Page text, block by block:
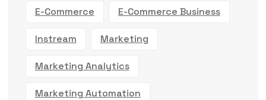
E-Commerce E-Commerce Business
Instream Marketing
Marketing Analytics
Marketing Automation